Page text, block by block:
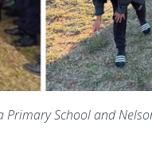
Primary School and